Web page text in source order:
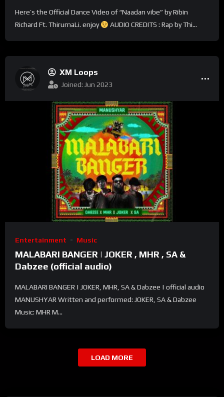
Here’s the Official Dance Video of “Naadan vibe” by Ribin
Richard Ft. ThirumaLi. enjoy
AUDIO CREDITS : Rap by Thi...
XM Loops
Joined: Jun 2023
Entertainment Music
MALABARI BANGER | JOKER , MHR , SA &
Dabzee (official audio)
MALABARI BANGER | JOKER, MHR, SA & Dabzee | official audio
MANUSHYAR Written and performed: JOKER, SA & Dabzee
Music: MHR M...
LOAD MORE